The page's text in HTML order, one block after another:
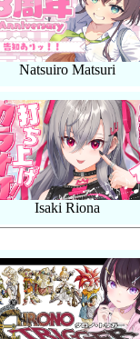
Natsuiro Matsuri
Isaki Riona